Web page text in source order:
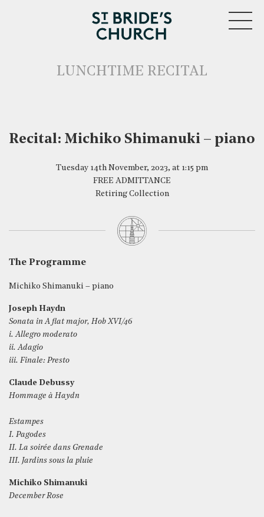
CLOSE
LUNCHTIME RECITAL
Recital: Michiko Shimanuki – piano
Tuesday 14th November, 2023, at 1:15 pm
FREE ADMITTANCE
Retiring Collection
The Programme
Michiko Shimanuki – piano
Joseph Haydn
Sonata in A flat major, Hob XVI/46
i. Allegro moderato
ii. Adagio
iii. Finale: Presto
Claude Debussy
Hommage à Haydn
Estampes
I. Pagodes
II. La soirée dans Grenade
III. Jardins sous la pluie
Michiko Shimanuki
December Rose